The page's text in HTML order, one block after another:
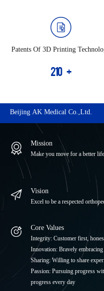
Patents Of 3D Printing
210 +
Beijing AK Medical Co.,Ltd.
ITI Medical Equipment Co., Ltd.
JRI Orthopaedics Ltd.
Beijing Libeier Bio-Engineering
Mission
Make you move for a better
Vision
Excel to be a respected
Core Values
Integrity: Customer first,
Innovation: Bravely
Sharing: Willing to share
Passion: Pursuing progress
progress every day